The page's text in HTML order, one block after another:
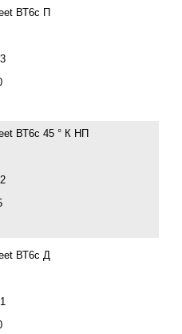
ВТ6с П
ВТ6с 45 ° К НП
ВТ6с Д